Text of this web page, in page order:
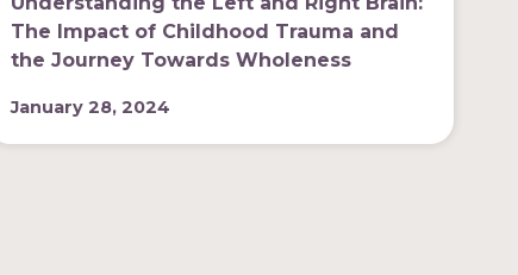
The Impact of Childhood Trauma and
the Journey Towards Wholeness
January 28, 2024